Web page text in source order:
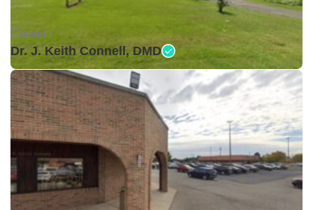
Closed •
Dr. J. Keith Connell, DMD